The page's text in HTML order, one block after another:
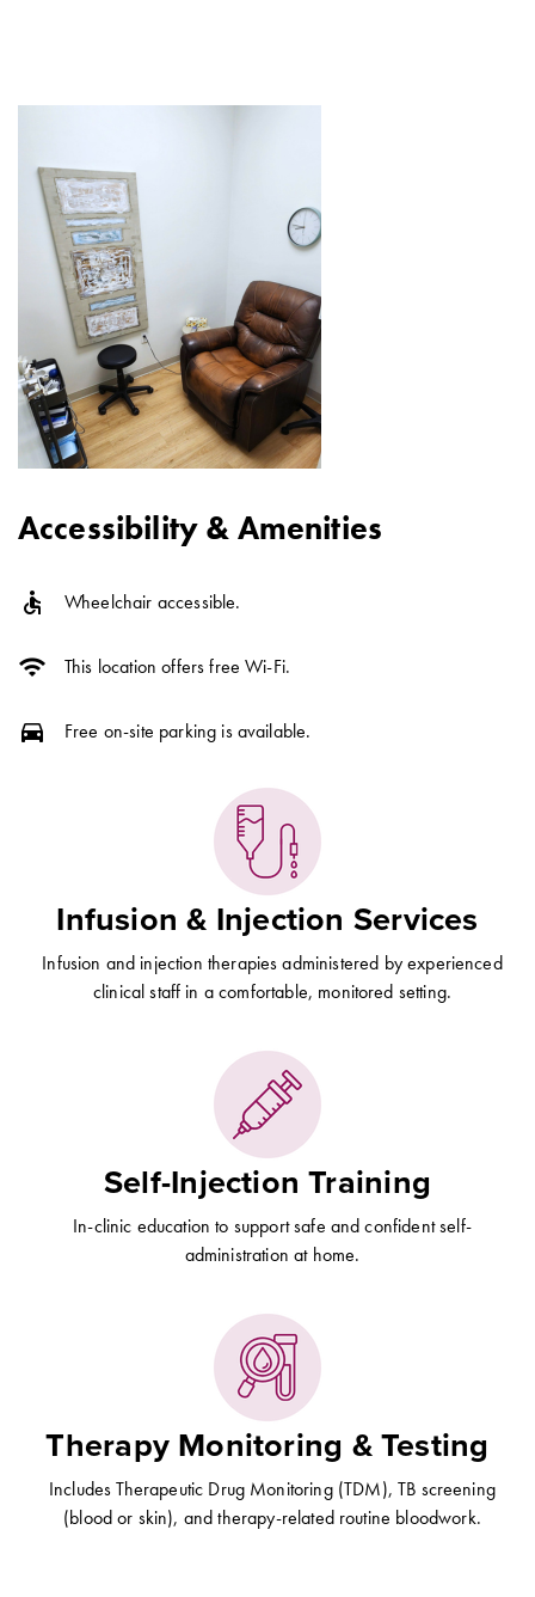
Accessibility & Amenities
accessible Wheelchair accessible.
wifi This location offers free Wi-Fi.
directions_car Free on-site parking is available.
Infusion & Injection Services
Infusion and injection therapies administered by experienced
clinical staff in a comfortable, monitored setting.
Self-Injection Training
In-clinic education to support safe and confident self-
administration at home.
Therapy Monitoring & Testing
Includes Therapeutic Drug Monitoring (TDM), TB screening
(blood or skin), and therapy-related routine bloodwork.